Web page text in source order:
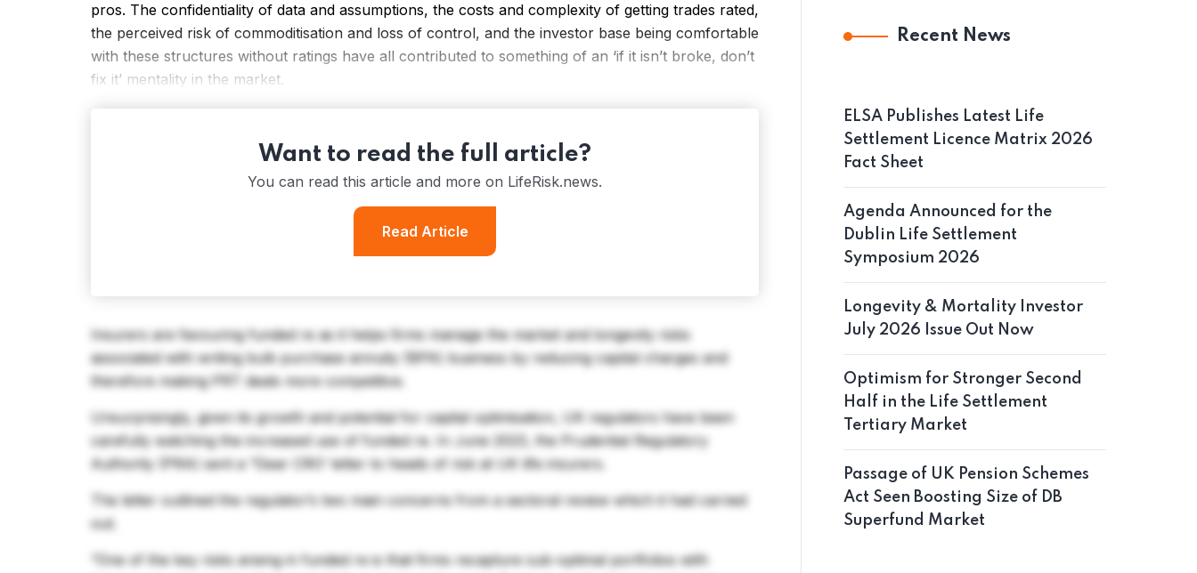
pros. The confidentiality of data and assumptions, the costs and complexity of getting trades rated,
the perceived risk of commoditisation and loss of control, and the investor base being comfortable
with these structures without ratings have all contributed to something of an ‘if it isn’t broke, don’t
fix it’ mentality in the market.
Want to read the full article?
You can read this article and more on LifeRisk.news.
Read Article
Insurers are favouring funded re as it helps firms manage the market and longevity risks
associated with writing bulk purchase annuity (BPA) business by reducing capital charges and
therefore making PRT deals more competitive.
Unsurprisingly, given its growth and potential for capital optimisation, UK regulators have been
carefully watching the increased use of funded re. In June 2023, the Prudential Regulatory
Authority (PRA) sent a “Dear CRO’ letter to heads of risk at UK life insurers.
The letter outlined the regulator’s two main concerns from a sectoral review which it had carried
out.
“One of the key risks arising in funded re is that firms recapture sub-optimal portfolios with
Recent News
ELSA Publishes Latest Life
Settlement Licence Matrix 2026
Fact Sheet
Agenda Announced for the
Dublin Life Settlement
Symposium 2026
Longevity & Mortality Investor
July 2026 Issue Out Now
Optimism for Stronger Second
Half in the Life Settlement
Tertiary Market
Passage of UK Pension Schemes
Act Seen Boosting Size of DB
Superfund Market